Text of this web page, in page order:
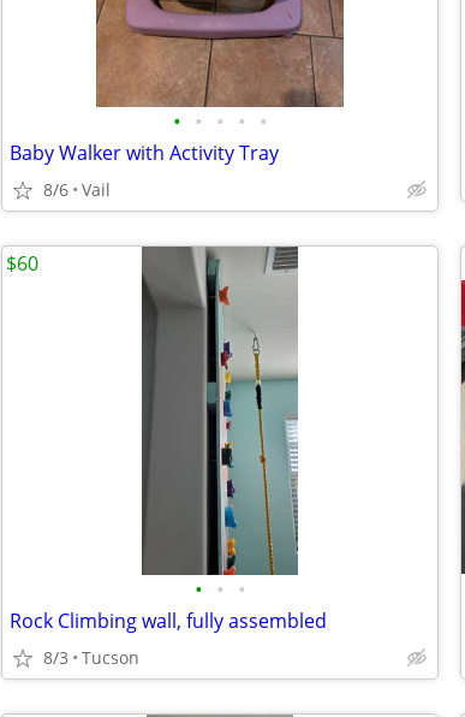
• • • • •
Baby Walker with Activity Tray
8/6 Vail
• • •
Rock Climbing wall, fully assembled
8/3 Tucson
$60